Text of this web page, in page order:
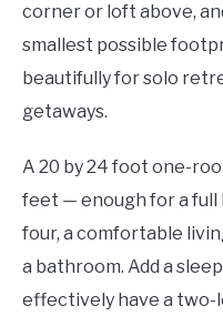
corner or loft above,
smallest possible
beautifully for solo
getaways.
A 20 by 24 foot one-
feet — enough for a
four, a comfortable
a bathroom. Add a
effectively have a two-